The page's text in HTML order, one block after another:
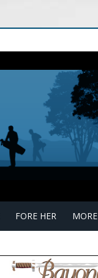
FORE HER MORE